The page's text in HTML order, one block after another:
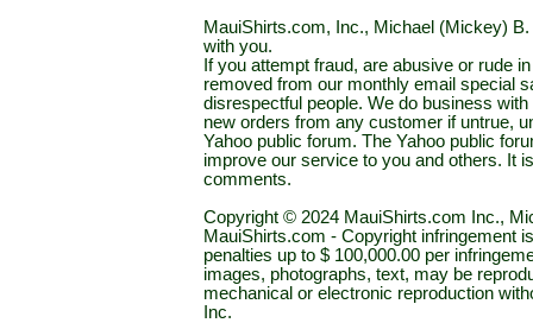
MauiShirts.com, Inc., Michael (Mickey)
with you.
If you attempt fraud, are abusive or rude
removed from our monthly email special
disrespectful people. We do business
new orders from any customer if untrue,
Yahoo public forum. The Yahoo public
improve our service to you and others. It
comments.
Copyright © 2024 MauiShirts.com Inc.,
MauiShirts.com - Copyright infringement
penalties up to $ 100,000.00 per
images, photographs, text, may be
mechanical or electronic reproduction
Inc.